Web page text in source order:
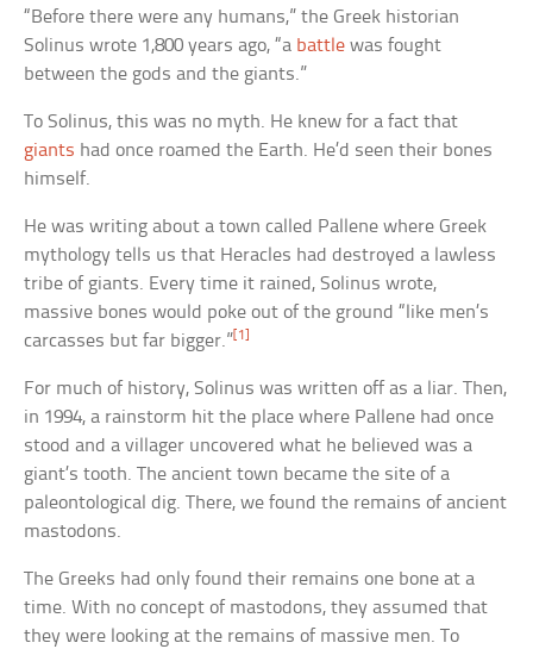
“Before there were any humans,” the Greek historian
Solinus wrote 1,800 years ago, “a battle was fought
between the gods and the giants.”
To Solinus, this was no myth. He knew for a fact that
giants had once roamed the Earth. He’d seen their bones
himself.
He was writing about a town called Pallene where Greek
mythology tells us that Heracles had destroyed a lawless
tribe of giants. Every time it rained, Solinus wrote,
massive bones would poke out of the ground “like men’s
carcasses but far bigger.” [1]
For much of history, Solinus was written off as a liar. Then,
in 1994, a rainstorm hit the place where Pallene had once
stood and a villager uncovered what he believed was a
giant’s tooth. The ancient town became the site of a
paleontological dig. There, we found the remains of ancient
mastodons.
The Greeks had only found their remains one bone at a
time. With no concept of mastodons, they assumed that
they were looking at the remains of massive men. To